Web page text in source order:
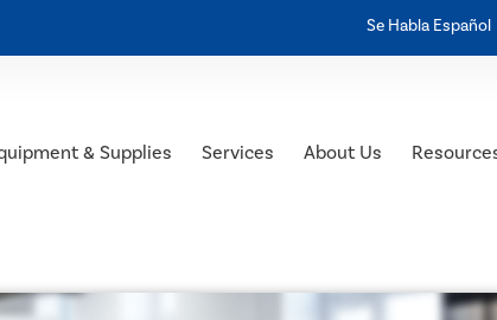
Se Habla
& Supplies Services About Us